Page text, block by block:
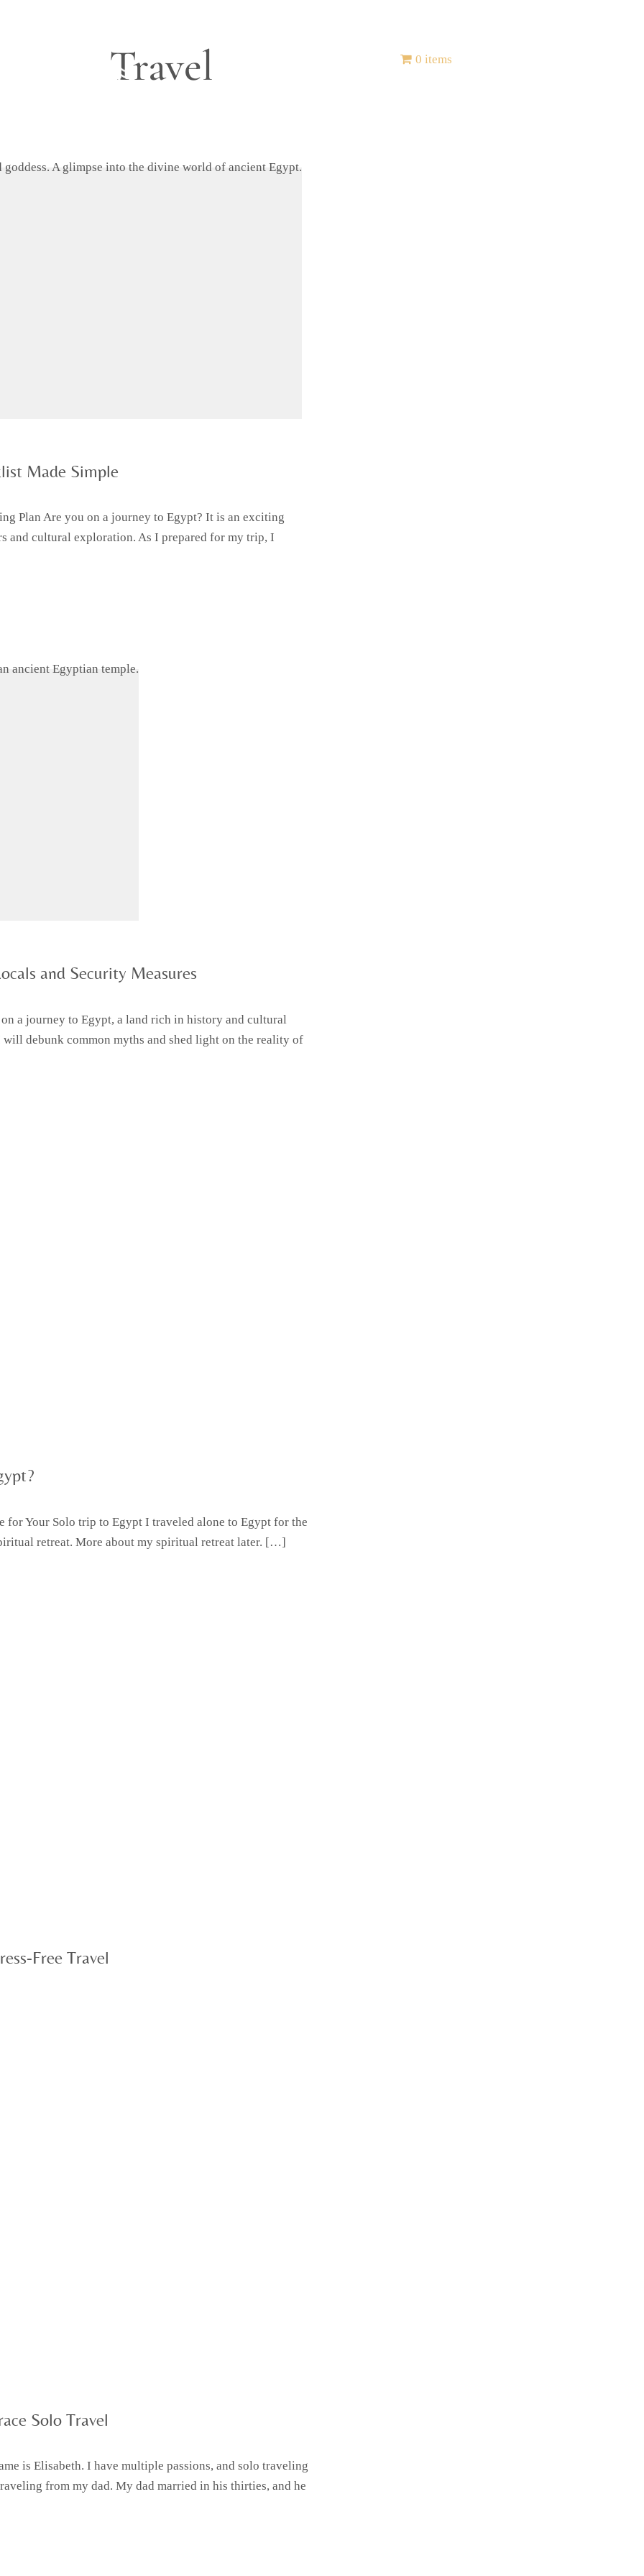
0 items
Travel
Made Simple
Plan Are you on a journey to Egypt? It is an exciting
and cultural exploration. As I prepared for my trip, I
and Security Measures
a journey to Egypt, a land rich in history and cultural
debunk common myths and shed light on the reality of
Your Solo trip to Egypt I traveled alone to Egypt for the
retreat. More about my spiritual retreat later. […]
Free Travel
Solo Travel
is Elisabeth. I have multiple passions, and solo traveling
from my dad. My dad married in his thirties, and he